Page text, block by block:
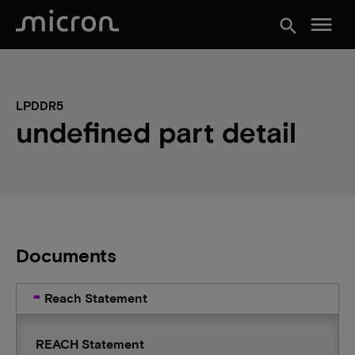
search menu
LPDDR5
undefined part detail
Documents
Reach Statement
REACH Statement